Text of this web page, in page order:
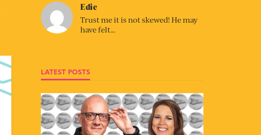
Edie
Trust me it is not skewed! He may
have felt…
LATEST POSTS